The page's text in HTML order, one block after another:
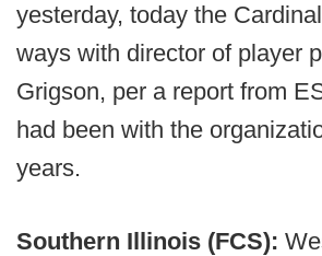
yesterday, today the
ways with director of player
Grigson, per a report from
had been with the
years.
Southern Illinois (FCS):